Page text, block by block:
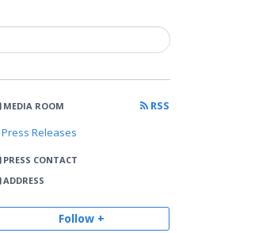
MEDIA ROOM
RSS
Press Releases
PRESS CONTACT
ADDRESS
Follow +